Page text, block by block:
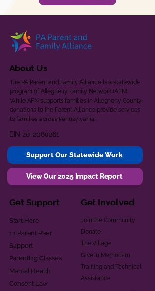
About Us
The PA Parent and Family Alliance is a statewide
program of Allegheny Family Network (AFN).
While AFN supports families in Allegheny County,
donations to the Parent Alliance provide services
to families across Pennsylvania.
EIN 20-2080261
Support Our Statewide Work
View Our 2025 Impact Report
Get Support
Start Here
1:1 Parent Peer
Support
Parenting Classes
Mental Health
Consent Law
Get Involved
Join the Community
Donate
The Village
Give in Memoriam
Training and Technical
Assistance